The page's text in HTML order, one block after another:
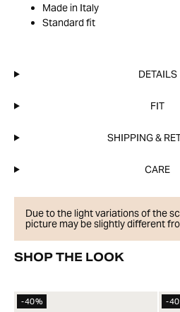
Made in Italy
Standard fit
DETAILS
FIT
SHIPPING &
CARE
Due to the light variations of the
picture may be slightly different
SHOP THE LOOK
-40% -